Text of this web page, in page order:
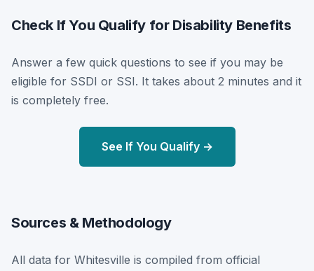
Check If You Qualify for Disability Benefits
Answer a few quick questions to see if you may be
eligible for SSDI or SSI. It takes about 2 minutes and it
is completely free.
See If You Qualify →
Sources & Methodology
All data for Whitesville is compiled from official